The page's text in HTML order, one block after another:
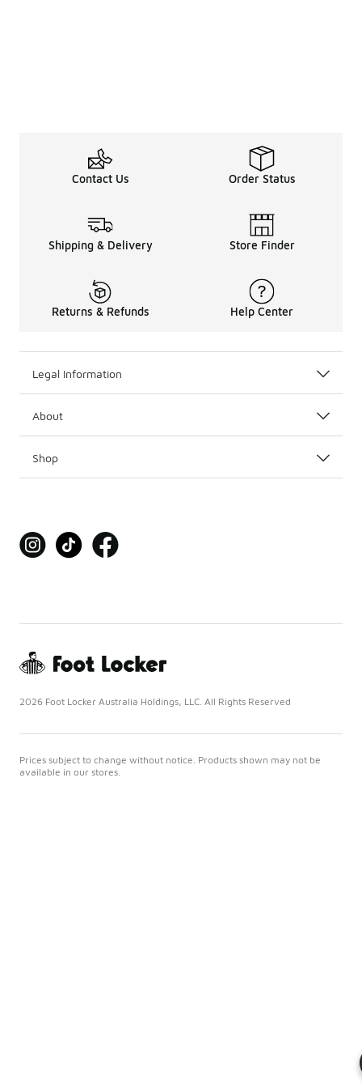
Contact Us Order Status
Shipping & Delivery Store Finder
Returns & Refunds Help Center
Legal Information
About
Shop
2026 Foot Locker Australia Holdings, LLC. All Rights Reserved
Prices subject to change without notice. Products shown may not be
available in our stores.